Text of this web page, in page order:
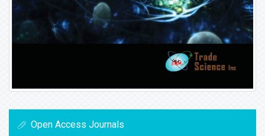
Open Access Journals